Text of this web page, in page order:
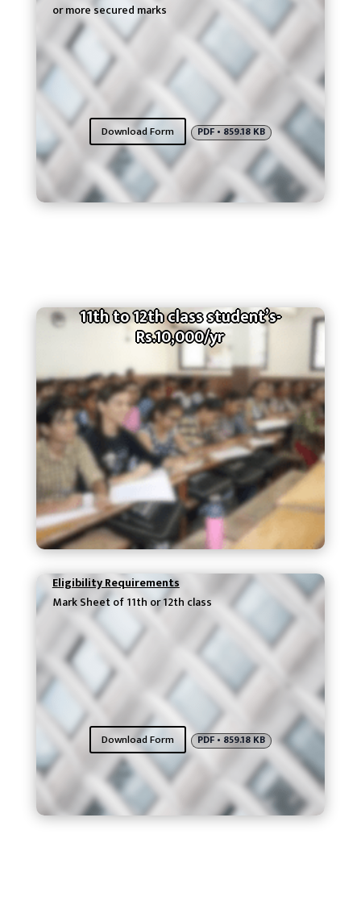
or more secured marks
Download Form PDF • 859.18 KB
11th to 12th class student’s-
Rs.10,000/yr
Eligibility Requirements
Mark Sheet of 11th or 12th class
Download Form PDF • 859.18 KB